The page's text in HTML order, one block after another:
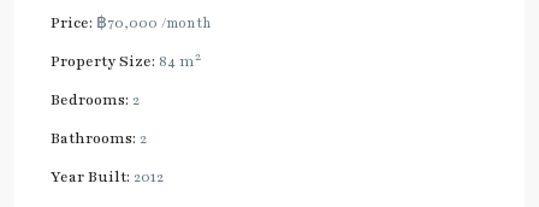
Price: ฿70,000 /month
Property Size: 84 m2
Bedrooms: 2
Bathrooms: 2
Year Built: 2012